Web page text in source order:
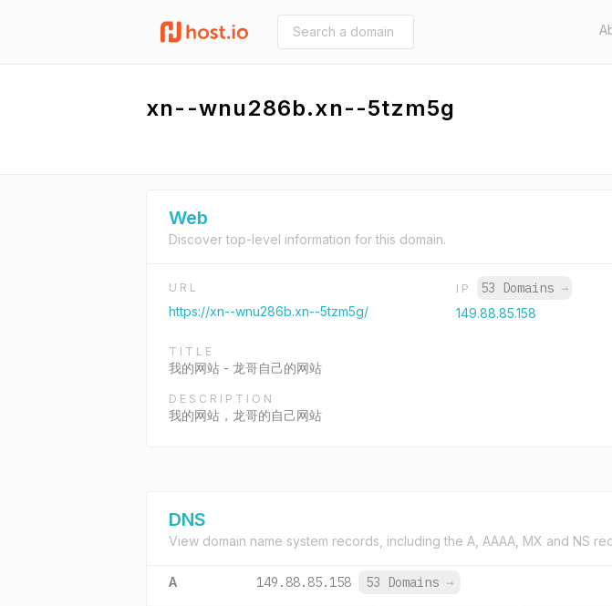
xn--wnu286b.xn--5tzm5g
Web
Discover top-level information for this domain.
URL
https://xn--wnu286b.xn--5tzm5g/
IP 53 Domains →
149.88.85.158
TITLE
我的网站 - 龙哥自己的网站
DESCRIPTION
我的网站，龙哥的自己网站
DNS
View domain name system records, including the A, AAAA, MX and NS
A 149.88.85.158 53 Domains →